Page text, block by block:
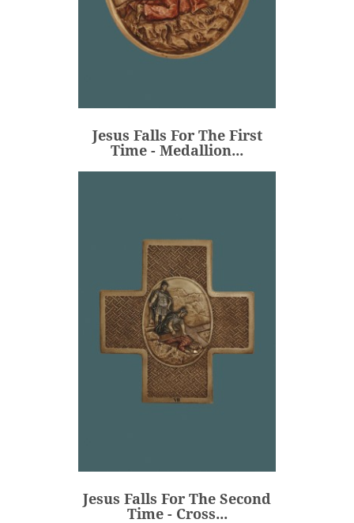
Jesus Falls For The First
Time - Medallion...
Price
€80.00
ADD
Jesus Falls For The Second
Time - Cross...
Price
€106.00